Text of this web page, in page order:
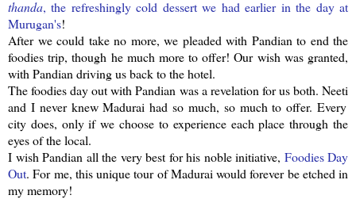
thanda, the refreshinglycold dessert we had earlier in the day at
Murugan's!
After we could take no more, we pleaded with Pandian to end the
foodies trip, though he much more to offer! Our wish was granted,
with Pandian driving us back to the hotel.
The foodies day out withPandian was a revelation for us both.Neeti
and I never knew Madurai had so much, so much to offer. Every
city does, only if we choose to experience each place through the
eyes of the local.
I wish Pandian all the very best for his noble initiative, Foodies Day
Out. For me, this unique tour of Madurai would forever be etched in
my memory!